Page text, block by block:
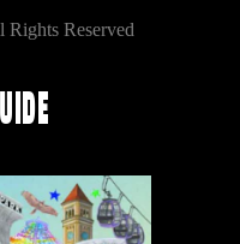
Reserved